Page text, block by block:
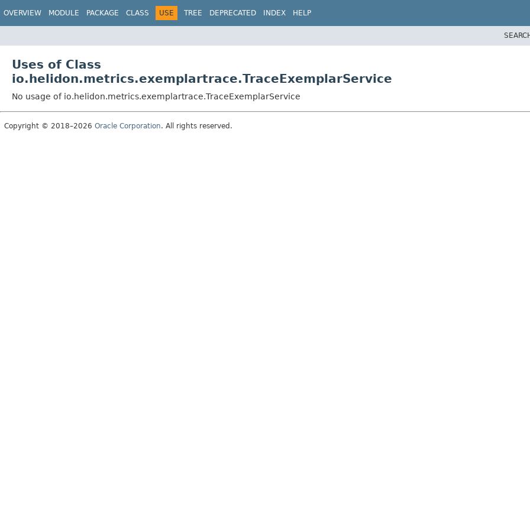
OVERVIEW MODULE PACKAGE CLASS USE TREE DEPRECATED INDEX HELP
Uses of Class
io.helidon.metrics.exemplartrace.TraceExemplarService
No usage of io.helidon.metrics.exemplartrace.TraceExemplarService
Copyright © 2018–2026 Oracle Corporation. All rights reserved.